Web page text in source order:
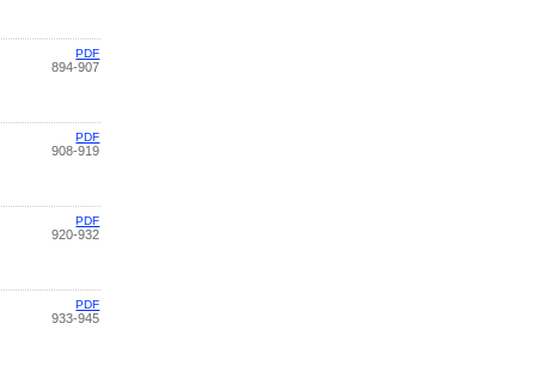
PDF
894-907
PDF
908-919
PDF
920-932
PDF
933-945